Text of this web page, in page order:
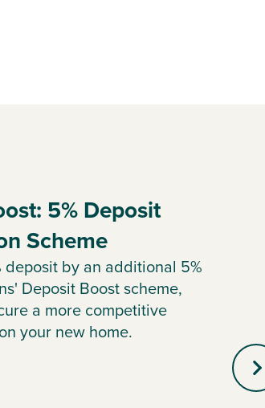
5% Deposit
Scheme
deposit by an additional 5%
Deposit Boost scheme,
a more competitive
your new home.